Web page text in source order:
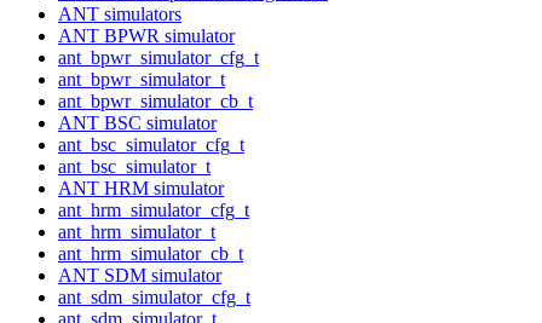
ANT simulators
ANT BPWR simulator
ant_bpwr_simulator_cfg_t
ant_bpwr_simulator_t
ant_bpwr_simulator_cb_t
ANT BSC simulator
ant_bsc_simulator_cfg_t
ant_bsc_simulator_t
ANT HRM simulator
ant_hrm_simulator_cfg_t
ant_hrm_simulator_t
ant_hrm_simulator_cb_t
ANT SDM simulator
ant_sdm_simulator_cfg_t
ant_sdm_simulator_t